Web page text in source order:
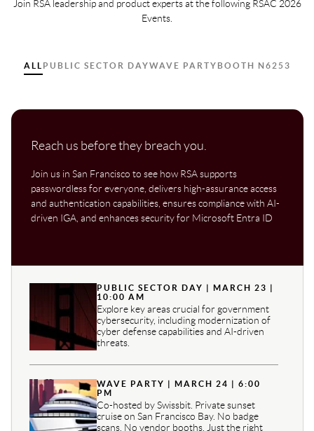
Join RSA leadership and product experts at the following RSAC 2026
Events.
ALL PUBLIC SECTOR DAYWAVE PARTY BOOTH N6253
Reach us before they breach you.
Join us in San Francisco to see how RSA supports
passwordless for everyone, delivers high-assurance access
and authentication capabilities, ensures compliance with AI-
driven IGA, and enhances security for Microsoft Entra ID
PUBLIC SECTOR DAY | MARCH 23 |
10:00 AM
Explore key areas crucial for government
cybersecurity, including modernization of
cyber defense capabilities and AI-driven
threats.
WAVE PARTY | MARCH 24 | 6:00
PM
Co-hosted by Swissbit. Private sunset
cruise on San Francisco Bay. No badge
scans. No vendor booths. Just the right